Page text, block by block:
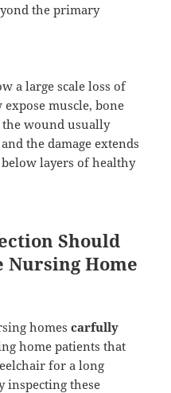
the primary
a large scale loss of
muscle, bone
the wound usually
the damage extends
layers of healthy
Should
Nursing Home
homescarfully
home patients that
for a long
inspecting these